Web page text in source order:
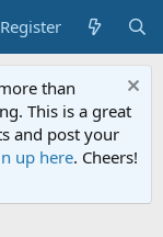
Register
than
This is a great
and post your
up here. Cheers!